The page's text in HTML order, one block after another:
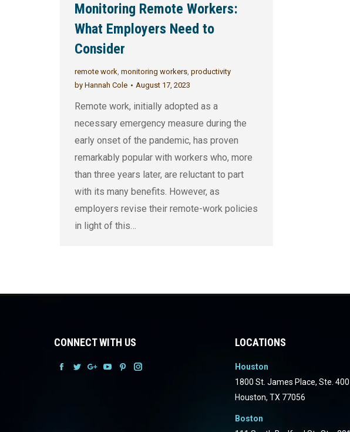
Monitoring Remote Workers:
What Employers Need to
Consider
remote work, monitoring workers, productivity
by Hannah Cole August 17, 2023
Remote work, initially adopted as a
necessary emergency measure during the
early onset of the pandemic, has proven
remarkably popular with workers who, more
than three years later, are reluctant to part
with its many benefits. However, as
employers revise their remote-work policies
in light of this…
CONNECT WITH US LOCATIONS
Houston
1800 St. James Place, Ste. 400
Houston, TX 77056
Boston